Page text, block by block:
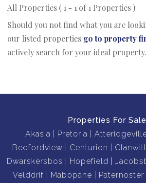
All Properties ( 1 - 1 of 1 Properties )
Should you not find what you are
our listed properties go to property
actively search for your ideal property.
Properties For
Akasia
Pretoria
Bedfordview
Centurion
Dwarskersbos
Hopefield
Velddrif
Mabopane Paternoster